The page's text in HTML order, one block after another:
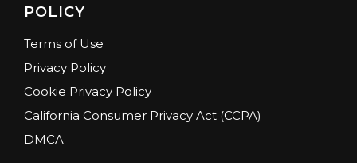
POLICY
Terms of Use
Privacy Policy
Cookie Privacy Policy
California Consumer Privacy Act (CCPA)
DMCA